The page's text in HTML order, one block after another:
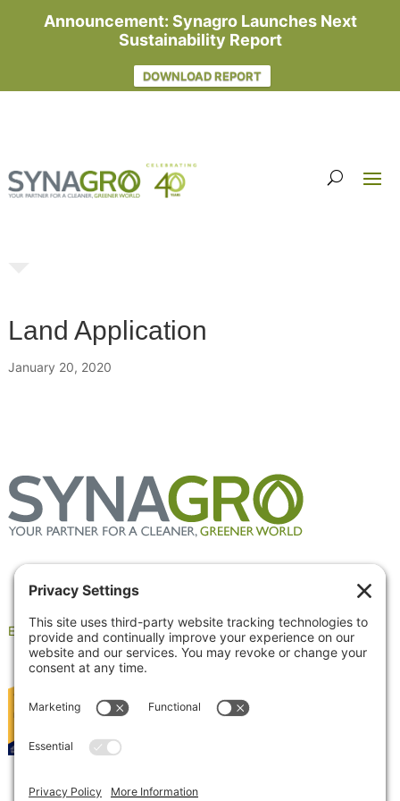
Announcement: Synagro Launches Next
Sustainability Report
DOWNLOAD REPORT
Land Application
January 20, 2020
Employee Portal